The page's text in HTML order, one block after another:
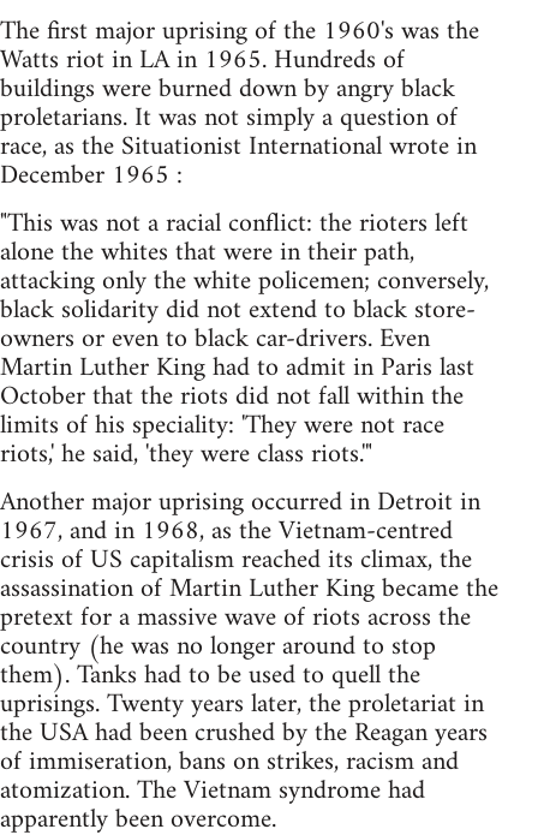
The first major uprising of the 1960's was the
Watts riot in LA in 1965. Hundreds of
buildings were burned down by angry black
proletarians. It was not simply a question of
race, as the Situationist International wrote in
December 1965 :
"This was not a racial conflict: the rioters left
alone the whites that were in their path,
attacking only the white policemen; conversely,
black solidarity did not extend to black store-
owners or even to black car-drivers. Even
Martin Luther King had to admit in Paris last
October that the riots did not fall within the
limits of his speciality: 'They were not race
riots,' he said, 'they were class riots.'"
Another major uprising occurred in Detroit in
1967, and in 1968, as the Vietnam-centred
crisis of US capitalism reached its climax, the
assassination of Martin Luther King became the
pretext for a massive wave of riots across the
country (he was no longer around to stop
them). Tanks had to be used to quell the
uprisings. Twenty years later, the proletariat in
the USA had been crushed by the Reagan years
of immiseration, bans on strikes, racism and
atomization. The Vietnam syndrome had
apparently been overcome.